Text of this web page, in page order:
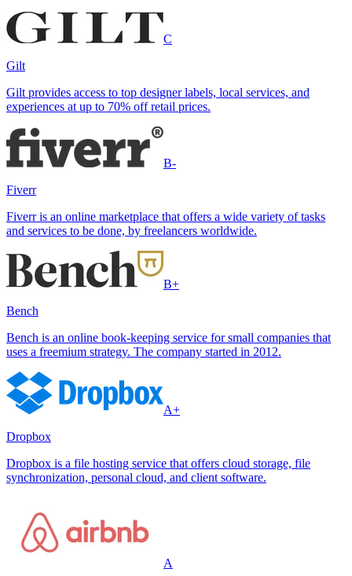
C
Gilt
Gilt provides access to top designer labels, local services, and
experiences at up to 70% off retail prices.
B-
Fiverr
Fiverr is an online marketplace that offers a wide variety of tasks
and services to be done, by freelancers worldwide.
B+
Bench
Bench is an online book-keeping service for small companies that
uses a freemium strategy. The company started in 2012.
A+
Dropbox
Dropbox is a file hosting service that offers cloud storage, file
synchronization, personal cloud, and client software.
A